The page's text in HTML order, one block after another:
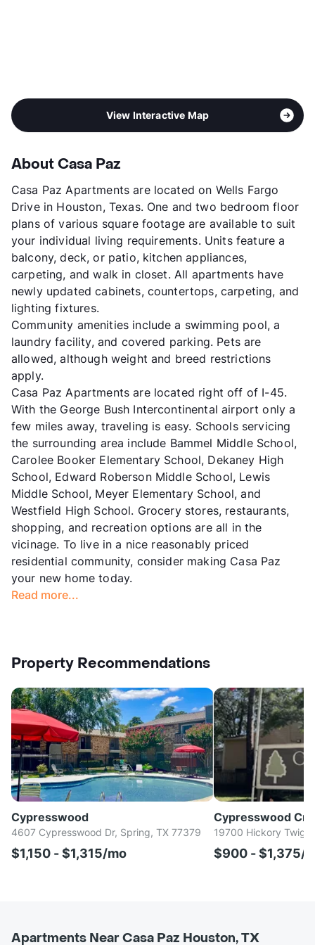
View Interactive Map
About Casa Paz
Casa Paz Apartments are located on Wells Fargo
Drive in Houston, Texas. One and two bedroom floor
plans of various square footage are available to suit
your individual living requirements. Units feature a
balcony, deck, or patio, kitchen appliances,
carpeting, and walk in closet. All apartments have
newly updated cabinets, countertops, carpeting, and
lighting fixtures.
Community amenities include a swimming pool, a
laundry facility, and covered parking. Pets are
allowed, although weight and breed restrictions
apply.
Casa Paz Apartments are located right off of I-45.
With the George Bush Intercontinental airport only a
few miles away, traveling is easy. Schools servicing
the surrounding area include Bammel Middle School,
Carolee Booker Elementary School, Dekaney High
School, Edward Roberson Middle School, Lewis
Middle School, Meyer Elementary School, and
Westfield High School. Grocery stores, restaurants,
shopping, and recreation options are all in the
vicinage. To live in a nice reasonably priced
residential community, consider making Casa Paz
your new home today.
Read more...
Property Recommendations
Cypresswood
4607 Cypresswood Dr, Spring, TX 77379
$1,150 - $1,315/mo
Cypresswood
19700 Hickory Twig
$900 - $1,375/
Apartments Near Casa Paz Houston, TX